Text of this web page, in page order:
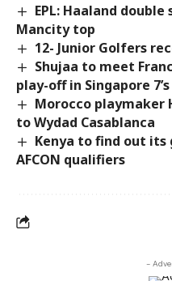
EPL: Haaland
Mancity top
12- Junior Golfers
Shujaa to meet
play-off in Singapore 7’s
Morocco playmaker
to Wydad Casablanca
Kenya to find out its
AFCON qualifiers
-